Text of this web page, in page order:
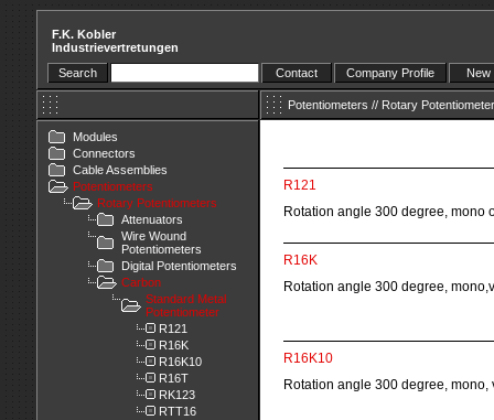
F.K. Kobler
Industrievertretungen
Search
Contact Company Profile
Potentiometers // Rotary
Modules
Connectors
Cable Assemblies
Potentiometers
Rotary Potentiometers
Attenuators
Wire Wound
Potentiometers
Digital Potentiometers
Carbon
Standard Metal
Potentiometer
R121
R16K
R16K10
R16T
RK123
RTT16
R121
Rotation angle 300 degree, mono
R16K
Rotation angle 300 degree,
R16K10
Rotation angle 300 degree,